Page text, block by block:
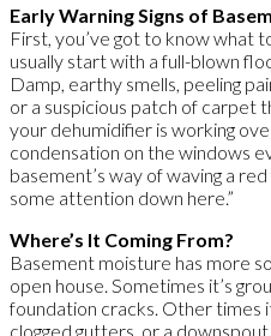
Early Warning Signs of
First, you’ve got to know what
usually start with a full-blown
Damp, earthy smells, peeling
or a suspicious patch of carpet
your dehumidifier is working
condensation on the windows
basement’s way of waving a
some attention down here.”
Where’s It Coming From?
Basement moisture has more
open house. Sometimes it’s
foundation cracks. Other times
clogged gutters, or a